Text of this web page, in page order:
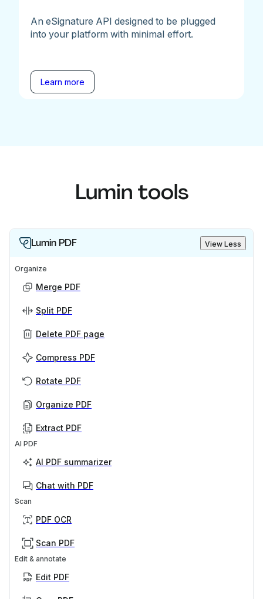
An eSignature API designed to be plugged
into your platform with minimal effort.
Learn more
Lumin tools
Lumin PDF View Less
Organize
Merge PDF
Split PDF
Delete PDF page
Compress PDF
Rotate PDF
Organize PDF
Extract PDF
AI PDF
AI PDF summarizer
Chat with PDF
Scan
PDF OCR
Scan PDF
Edit & annotate
Edit PDF